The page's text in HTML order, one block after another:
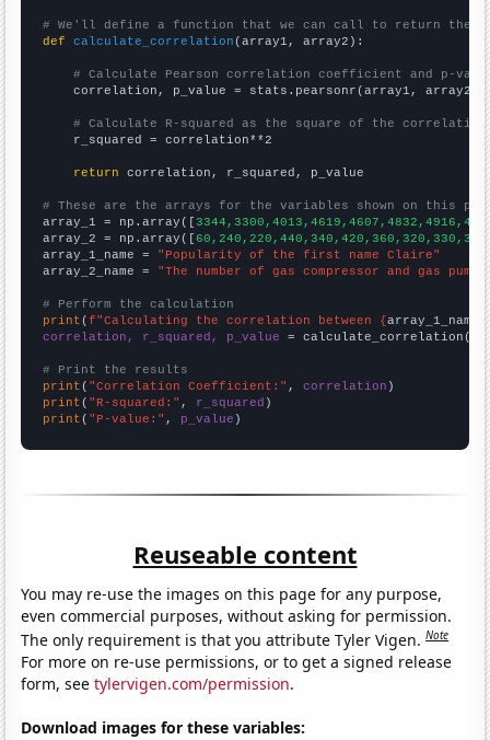
# We'll define a function that we can call to return the
def
calculate_correlation (array1, array2):
# Calculate Pearson correlation coefficient and p-
    correlation, p_value = stats.pearsonr(array1, array2)
# Calculate R-squared as the square of the
    r_squared = correlation**2
return correlation, r_squared, p_value
# These are the arrays for the variables shown on this
array_1 = np.array([
array_2 = np.array([
array_1_name = "Popularity of the first name Claire"
array_2_name = "The number of gas compressor and gas
# Perform the calculation
print (f"Calculating the correlation between {array_1_name
correlation, r_squared, p_value = calculate_correlation(
# Print the results
print ( "Correlation Coefficient:" , correlation
print ( "R-squared:" , r_squared
print ( "P-value:" , p_value )
Reuseable content
You may re-use the images on this page for any purpose,
even commercial purposes, without asking for permission.
The only requirement is that you attribute Tyler Vigen.Note
For more on re-use permissions, or to get a signed release
form, seetylervigen.com/permission.
Download images for these variables: